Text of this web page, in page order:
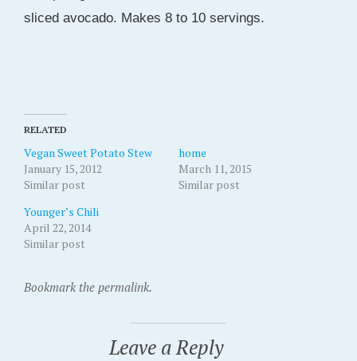
sliced avocado. Makes 8 to 10 servings.
RELATED
Vegan Sweet Potato Stew
January 15, 2012
Similar post
home
March 11, 2015
Similar post
Younger’s Chili
April 22, 2014
Similar post
Bookmark the permalink.
Leave a Reply